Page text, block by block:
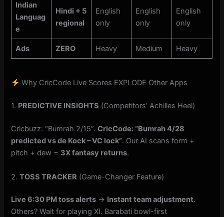
Indian
Languag
e
Hindi + 5
regional
English
only
English
only
English
only
Ads ZERO Heavy Medium Heavy
Why CricCode Live Scores EXPLODE Other Apps
1. PREDICTIVE INSIGHTS (Competitors’ Achilles Heel)
Cricbuzz: “Bumrah 2/15”.CricCode: “Bumrah 4/28
predicted vs de Kock – VC lock”. Our AI scans form +
pitch + dew = 3X fantasy returns.
2.TOSS TRACKER (Game-Changer Feature)
Live 6:30 PM toss alerts → Instant team adjustment.
Others? Wait for playing XI. Barabati bowl-first